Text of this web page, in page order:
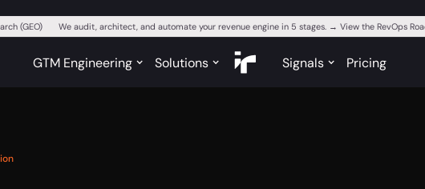
(GEO) We audit, architect, and automate your revenue engine in 5 stages. → View the RevOps
GTM Engineering Solutions Signals Pricing